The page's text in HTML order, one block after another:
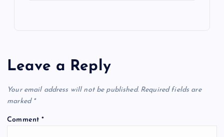
Leave a Reply
Your email address will not be published. Required fields are
marked *
Comment*